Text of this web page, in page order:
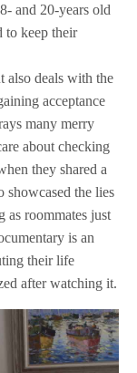
and 20-years old
to keep their
also deals with the
acceptance
many merry
about checking
they shared a
showcased the lies
as roommates just
is an
their life
after watching it.